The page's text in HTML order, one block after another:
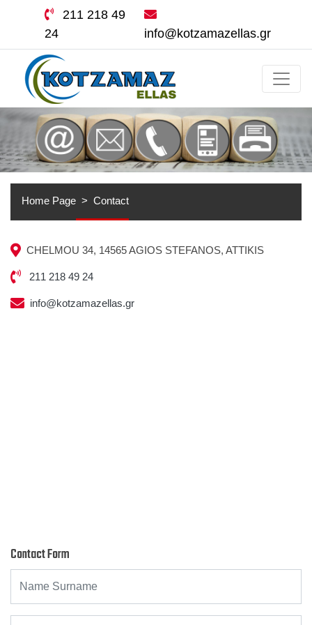
211 218 49
24
info@kotzamazellas.gr
Home Page Contact
CHELMOU 34, 14565 AGIOS STEFANOS, ATTIKIS
211 218 49 24
info@kotzamazellas.gr
Contact Form